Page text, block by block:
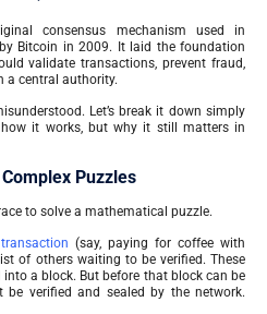
consensus mechanism used in
Bitcoin in 2009. It laid the foundation
validate transactions, prevent fraud,
a central authority.
Let’s break it down simply
it works, but why it still matters in
Puzzles
to solve a mathematical puzzle.
(say, paying for coffee with
of others waiting to be verified. These
a block. But before that block can be
verified and sealed by the network.